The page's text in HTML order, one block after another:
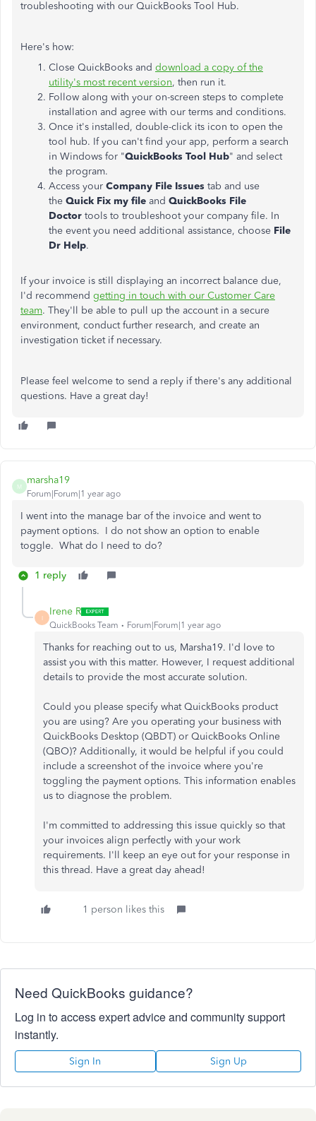
troubleshooting with our QuickBooks Tool Hub.
Here's how:
Close QuickBooks and download a copy of the
utility's most recent version, then run it.
Follow along with your on-screen steps to complete
installation and agree with our terms and conditions.
Once it's installed, double-click its icon to open the
tool hub. If you can't find your app, perform a search
in Windows for "QuickBooks Tool Hub" and select
the program.
Access your Company File Issues tab and use
the Quick Fix my file and QuickBooks File
Doctor tools to troubleshoot your company file. In
the event you need additional assistance, choose File
Dr Help.
If your invoice is still displaying an incorrect balance due,
I'd recommend getting in touch with our Customer Care
team. They'll be able to pull up the account in a secure
environment, conduct further research, and create an
investigation ticket if necessary.
Please feel welcome to send a reply if there's any additional
questions. Have a great day!
M
marsha19
Forum|Forum|1 year ago
I went into the manage bar of the invoice and went to
payment options. I do not show an option to enable
toggle. What do I need to do?
1 reply
I
Irene R
QuickBooks Team Forum|Forum|1 year ago
Thanks for reaching out to us, Marsha19. I'd love to
assist you with this matter. However, I request additional
details to provide the most accurate solution.
Could you please specify what QuickBooks product
you are using? Are you operating your business with
QuickBooks Desktop (QBDT) or QuickBooks Online
(QBO)? Additionally, it would be helpful if you could
include a screenshot of the invoice where you're
toggling the payment options. This information enables
us to diagnose the problem.
I'm committed to addressing this issue quickly so that
your invoices align perfectly with your work
requirements. I'll keep an eye out for your response in
this thread. Have a great day ahead!
1 person likes this
Need QuickBooks guidance?
Log in to access expert advice and community support
instantly.
Sign In Sign Up